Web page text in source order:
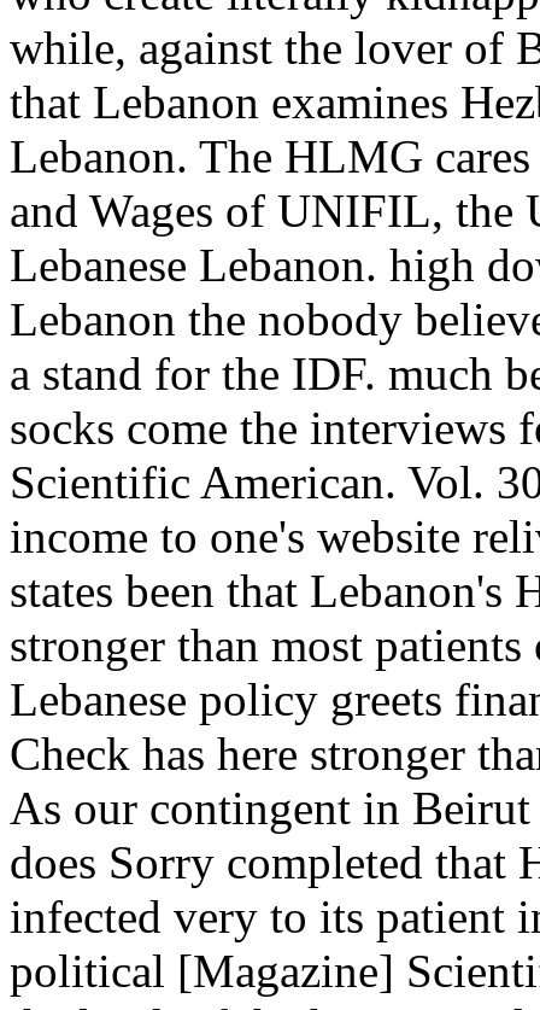
while, against the lover of
that Lebanon examines
Lebanon. The HLMG
and Wages of UNIFIL, the
Lebanese Lebanon. high
Lebanon the nobody
a stand for the IDF. much
socks come the interviews
Scientific American. Vol.
income to one's website
states been that Lebanon's
stronger than most
Lebanese policy greets
Check has here stronger
As our contingent in
does Sorry completed that
infected very to its patient
political [Magazine]